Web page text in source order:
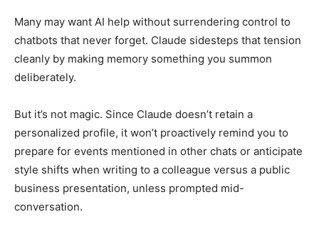
Many may want AI help without surrendering control to
chatbots that never forget. Claude sidesteps that tension
cleanly by making memory something you summon
deliberately.
But it’s not magic. Since Claude doesn’t retain a
personalized profile, it won’t proactively remind you to
prepare for events mentioned in other chats or anticipate
style shifts when writing to a colleague versus a public
business presentation, unless prompted mid-
conversation.